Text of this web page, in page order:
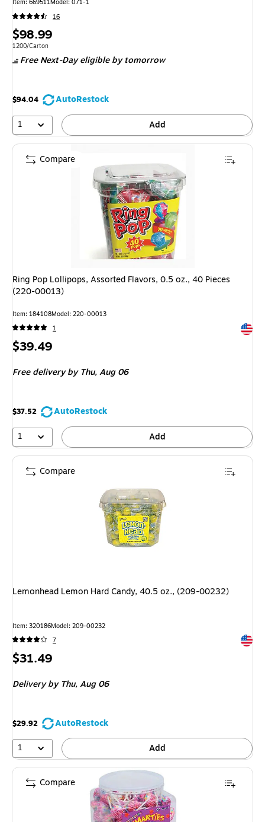
Item: 669511Model: 071-1
16
Price
is
$98.99
Unit of measure 1200/Carton
1200/Carton
Free Next-Day eligibleby tomorrow
$94.04
AutoRestock
1
Add
Ring Pop Lollipops, Assorted Flavors, 0.5 oz., 40 Pieces
(220-00013)
Item: 184108Model: 220-00013
1
Price
$39.49
Free deliveryby Thu, Aug 06
$37.52
AutoRestock
1
Add
Compare
Lemonhead Lemon Hard Candy, 40.5 oz., (209-00232)
Item: 320186Model: 209-00232
7
Price
$31.49
Deliveryby Thu, Aug 06
$29.92
AutoRestock
1
Add
Compare
Compare